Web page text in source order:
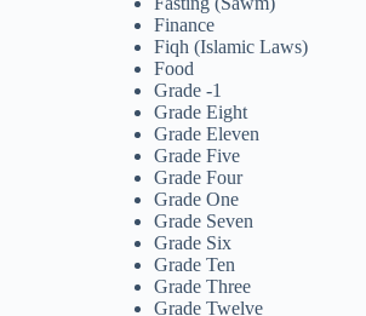
Finance
Fiqh (Islamic Laws)
Food
Grade -1
Grade Eight
Grade Eleven
Grade Five
Grade Four
Grade One
Grade Seven
Grade Six
Grade Ten
Grade Three
Grade Twelve